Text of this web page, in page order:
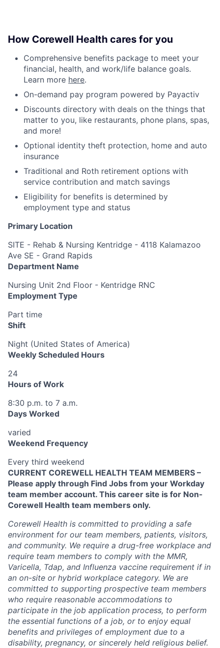
How Corewell Health cares for you
Comprehensive benefits package to meet your
financial, health, and work/life balance goals.
Learn more here.
On-demand pay program powered by Payactiv
Discounts directory with deals on the things that
matter to you, like restaurants, phone plans, spas,
and more!
Optional identity theft protection, home and auto
insurance
Traditional and Roth retirement options with
service contribution and match savings
Eligibility for benefits is determined by
employment type and status
Primary Location
SITE - Rehab & Nursing Kentridge - 4118 Kalamazoo
Ave SE - Grand Rapids
Department Name
Nursing Unit 2nd Floor - Kentridge RNC
Employment Type
Part time
Shift
Night (United States of America)
Weekly Scheduled Hours
24
Hours of Work
8:30 p.m. to 7 a.m.
Days Worked
varied
Weekend Frequency
Every third weekend
CURRENT COREWELL HEALTH TEAM MEMBERS –
Please apply through Find Jobs from your Workday
team member account. This career site is for Non-
Corewell Health team members only.
Corewell Health is committed to providing a safe
environment for our team members, patients, visitors,
and community. We require a drug-free workplace and
require team members to comply with the MMR,
Varicella, Tdap, and Influenza vaccine requirement if in
an on-site or hybrid workplace category. We are
committed to supporting prospective team members
who require reasonable accommodations to
participate in the job application process, to perform
the essential functions of a job, or to enjoy equal
benefits and privileges of employment due to a
disability, pregnancy, or sincerely held religious belief.